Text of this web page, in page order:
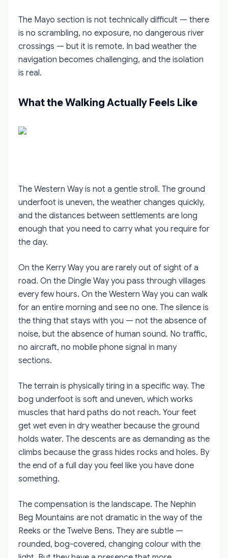
The Mayo section is not technically difficult — there
is no scrambling, no exposure, no dangerous river
crossings — but it is remote. In bad weather the
navigation becomes challenging, and the isolation
is real.
What the Walking Actually Feels Like
The Western Way is not a gentle stroll. The ground
underfoot is uneven, the weather changes quickly,
and the distances between settlements are long
enough that you need to carry what you require for
the day.
On the Kerry Way you are rarely out of sight of a
road. On the Dingle Way you pass through villages
every few hours. On the Western Way you can walk
for an entire morning and see no one. The silence is
the thing that stays with you — not the absence of
noise, but the absence of human sound. No traffic,
no aircraft, no mobile phone signal in many
sections.
The terrain is physically tiring in a specific way. The
bog underfoot is soft and uneven, which works
muscles that hard paths do not reach. Your feet
get wet even in dry weather because the ground
holds water. The descents are as demanding as the
climbs because the grass hides rocks and holes. By
the end of a full day you feel like you have done
something.
The compensation is the landscape. The Nephin
Beg Mountains are not dramatic in the way of the
Reeks or the Twelve Bens. They are subtle —
rounded, bog-covered, changing colour with the